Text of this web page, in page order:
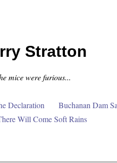
Stratton
mice were furious...
Declaration
Buchanan Dam
Will Come Soft Rains